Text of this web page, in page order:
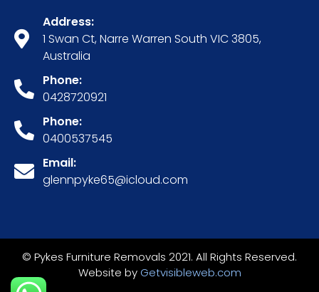
Address:
1 Swan Ct, Narre Warren South VIC 3805,
Australia
Phone:
0428720921
Phone:
0400537545
Email:
glennpyke65@icloud.com
© Pykes Furniture Removals 2021. All Rights Reserved.
Website by Getvisibleweb.com